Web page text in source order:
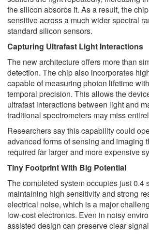
the silicon absorbs it. As a result, the
sensitive across a much wider spectral
standard silicon sensors.
Capturing Ultrafast Light Interactions
The new architecture offers more than
detection. The chip also incorporates
capable of measuring photon lifetime
temporal precision. This allows the
ultrafast interactions between light and
traditional spectrometers may miss
Researchers say this capability could
advanced forms of sensing and imaging
required far larger and more expensive
Tiny Footprint With Big Potential
The completed system occupies just 0.4
maintaining high sensitivity and strong
electrical noise, which is a major
low-cost electronics. Even in noisy
assisted design can preserve clear